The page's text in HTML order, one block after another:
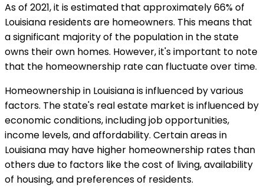
As of 2021, it is estimated that approximately 66% of
Louisiana residents are homeowners. This means that
a significant majority of the population in the state
owns their own homes. However, it's important to note
that the homeownership rate can fluctuate over time.
Homeownership in Louisiana is influenced by various
factors. The state's real estate market is influenced by
economic conditions, including job opportunities,
income levels, and affordability. Certain areas in
Louisiana may have higher homeownership rates than
others due to factors like the cost of living, availability
of housing, and preferences of residents.